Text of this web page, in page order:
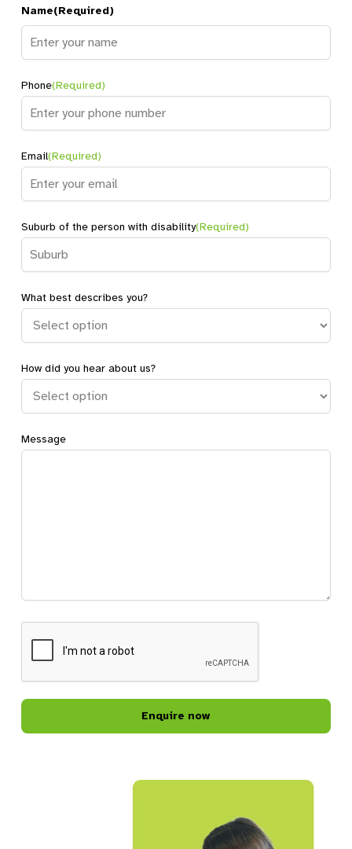
Name(Required)
Phone(Required)
Email(Required)
Suburb of the person with disability(Required)
What best describes you?
How did you hear about us?
Message